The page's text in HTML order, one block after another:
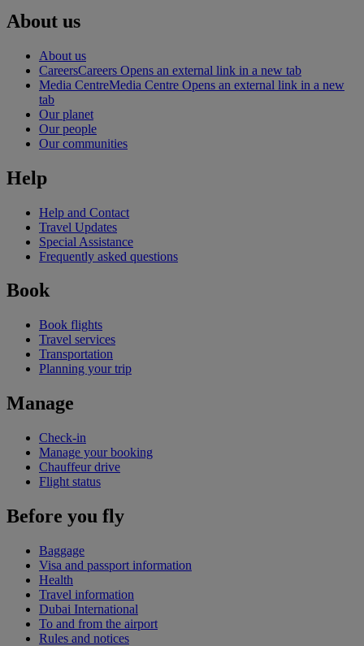
About us
About us
CareersCareers Opens an external link in a new tab
Media CentreMedia Centre Opens an external link in a new
tab
Our planet
Our people
Our communities
Help
Help and Contact
Travel Updates
Special Assistance
Frequently asked questions
Book
Book flights
Travel services
Transportation
Planning your trip
Manage
Check-in
Manage your booking
Chauffeur drive
Flight status
Before you fly
Baggage
Visa and passport information
Health
Travel information
Dubai International
To and from the airport
Rules and notices